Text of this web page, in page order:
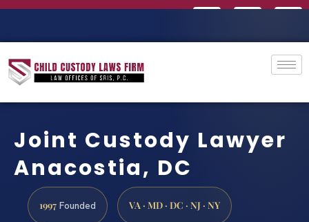
Joint Custody Lawyer
Anacostia, DC
1997 Founded VA · MD · DC · NJ · NY